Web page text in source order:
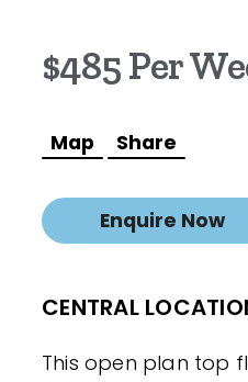
$485 Per
Map Share
Enquire Now
CENTRAL
This open plan top